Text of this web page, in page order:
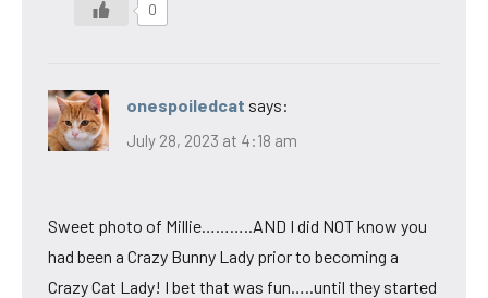
0
onespoiledcat says:
July 28, 2023 at 4:18 am
Sweet photo of Millie………..AND I did NOT know you
had been a Crazy Bunny Lady prior to becoming a
Crazy Cat Lady! I bet that was fun…..until they started